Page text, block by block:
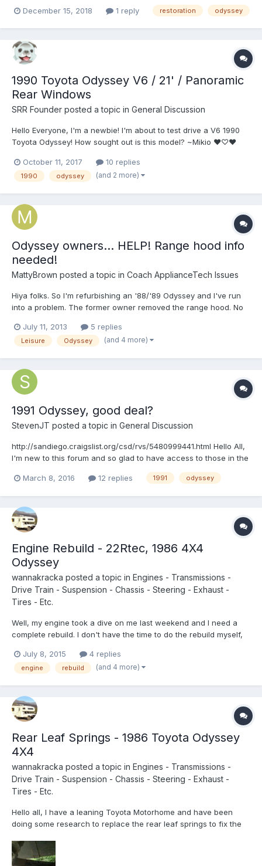
December 15, 2018 1 reply restoration odyssey
1990 Toyota Odyssey V6 / 21' / Panoramic
Rear Windows
SRR Founder posted a topic in General Discussion
Hello Everyone, I'm a newbie! I'm about to test drive a V6 1990
Toyota Odyssey! How sought out is this model? ~Mikio ❤♡❤
October 11, 2017 10 replies
1990 odyssey (and 2 more)
Odyssey owners... HELP! Range hood info
needed!
MattyBrown posted a topic in Coach ApplianceTech Issues
Hiya folks. So I'm refurbishing an '88/'89 Odyssey and I've run
into a problem. The former owner removed the range hood. No
options available on line seem like they will fit. FIRST, the sizes
don't seem right. It appears as though my or...
July 11, 2013 5 replies
Leisure Odyssey (and 4 more)
1991 Odyssey, good deal?
StevenJT posted a topic in General Discussion
http://sandiego.craigslist.org/csd/rvs/5480999441.html Hello All,
I'm new to this forum and so glad to have access to those in the
daily in hopes to prepare me for my first rv. I search Craigslist
March 8, 2016 12 replies 1991 odyssey
Engine Rebuild - 22Rtec, 1986 4X4
Odyssey
wannakracka posted a topic in Engines - Transmissions -
Drive Train - Suspension - Chassis - Steering - Exhaust -
Tires - Etc.
Well, my engine took a dive on me last weekend and I need a
complete rebuild. I don't have the time to do the rebuild myself,
Portland Oregon. Or if anyone knows of any rebuilt or used 22R
turbos for sale let me know! Thanks in advance.
July 8, 2015 4 replies
engine rebuild (and 4 more)
Rear Leaf Springs - 1986 Toyota Odyssey
4X4
wannakracka posted a topic in Engines - Transmissions -
Drive Train - Suspension - Chassis - Steering - Exhaust -
Tires - Etc.
Hello all, I have a leaning Toyota Motorhome and have been
doing some research to replace the rear leaf springs to fix the
saw that there was a sticker on the top leaf that said Alcan
Springs. Which mean I do not have OEM springs on my r...